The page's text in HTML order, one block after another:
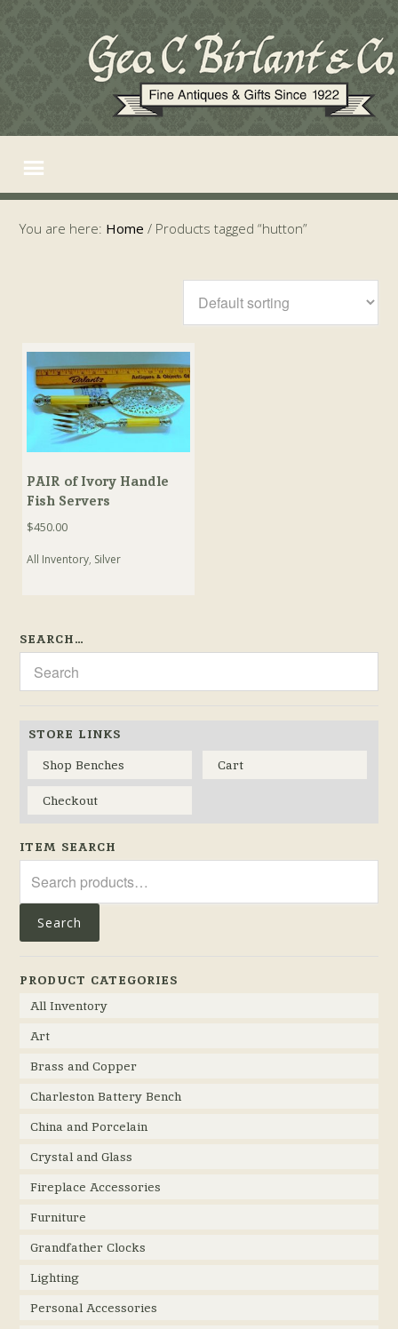
You are here: Home / Products tagged “hutton”
PAIR of Ivory Handle
Fish Servers
$450.00
All Inventory, Silver
SEARCH…
STORE LINKS
Shop Benches
Cart
Checkout
ITEM SEARCH
for:
Search
PRODUCT CATEGORIES
All Inventory
Art
Brass and Copper
Charleston Battery Bench
China and Porcelain
Crystal and Glass
Fireplace Accessories
Furniture
Grandfather Clocks
Lighting
Personal Accessories